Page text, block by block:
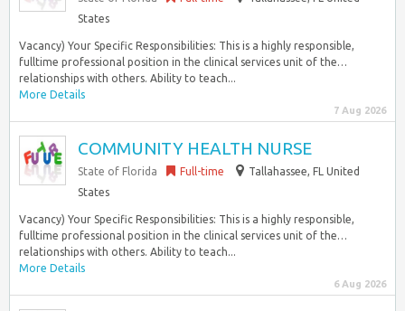
States
Vacancy) Your Specific Responsibilities: This is a highly responsible,
fulltime professional position in the clinical services unit of the…
relationships with others. Ability to teach...
More Details
7 Aug 2026
COMMUNITY HEALTH NURSE
State of Florida Full-time
Tallahassee, FL United
States
Vacancy) Your Specific Responsibilities: This is a highly responsible,
fulltime professional position in the clinical services unit of the…
relationships with others. Ability to teach...
More Details
6 Aug 2026